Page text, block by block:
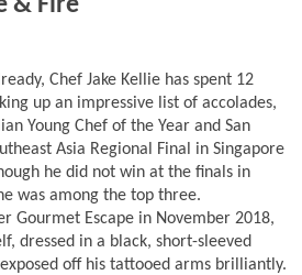
Chef Jake Kellie has spent 12
up an impressive list of accolades,
Young Chef of the Year and San
Asia Regional Final in Singapore
he did not win at the finals in
was among the top three.
Gourmet Escape in November 2018,
dressed in a black, short-sleeved
off his tattooed arms brilliantly.